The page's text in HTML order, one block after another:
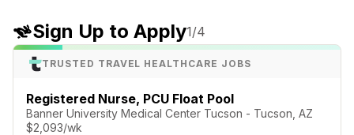
Sign Up to Apply1/4
TRUSTED TRAVEL HEALTHCARE JOBS
Registered Nurse, PCU Float Pool
Banner University Medical Center Tucson - Tucson, AZ
$2,093/wk